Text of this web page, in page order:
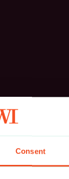
Consent